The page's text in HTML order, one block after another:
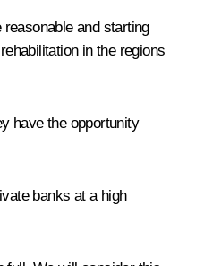
and starting
in the regions
have the opportunity
banks at a high